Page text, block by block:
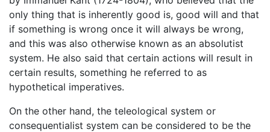
only thing that is inherently good is, good will and that
if something is wrong once it will always be wrong,
and this was also otherwise known as an absolutist
system. He also said that certain actions will result in
certain results, something he referred to as
hypothetical imperatives.
On the other hand, the teleological system or
consequentialist system can be considered to be the